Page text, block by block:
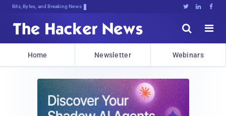
Bits, Bytes, and Breaking News   


Home Newsletter Webinars